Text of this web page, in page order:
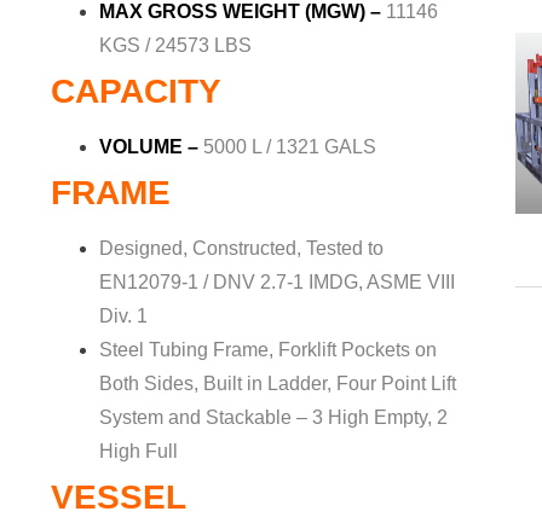
MAX GROSS WEIGHT (MGW) – 11146
KGS / 24573 LBS
CAPACITY
VOLUME – 5000 L / 1321 GALS
FRAME
Designed, Constructed, Tested to
EN12079-1 / DNV 2.7-1 IMDG, ASME VIII
Div. 1
Steel Tubing Frame, Forklift Pockets on
Both Sides, Built in Ladder, Four Point Lift
System and Stackable – 3 High Empty, 2
High Full
VESSEL